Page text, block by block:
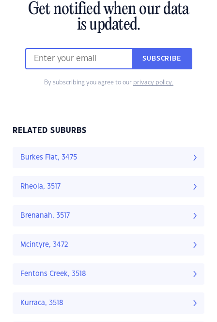
Get notified when our data
is updated.
SUBSCRIBE
By subscribing you agree to our privacy policy.
RELATED SUBURBS
Burkes Flat, 3475
Rheola, 3517
Brenanah, 3517
Mcintyre, 3472
Fentons Creek, 3518
Kurraca, 3518